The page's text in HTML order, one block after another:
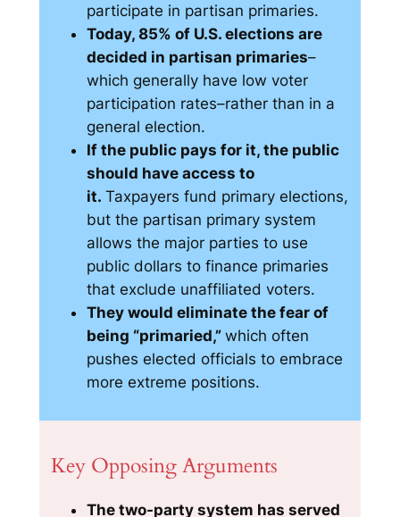
participate in partisan primaries.
Today, 85% of U.S. elections are
decided in partisan primaries–
which generally have low voter
participation rates–rather than in a
general election.
If the public pays for it, the public
should have access to
it.Taxpayers fund primary elections,
but the partisan primary system
allows the major parties to use
public dollars to finance primaries
that exclude unaffiliated voters.
They would eliminate the fear of
being “primaried,”which often
pushes elected officials to embrace
more extreme positions.
Key Opposing Arguments
The two-party system has served